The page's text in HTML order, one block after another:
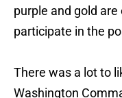
purple and gold
participate in the
There was a lot to
Washington